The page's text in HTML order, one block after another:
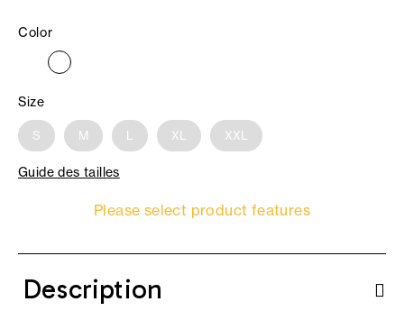
Color
Size
S M L XL XXL
Guide des tailles
Please select product features
Description